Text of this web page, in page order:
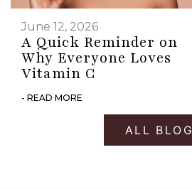
June 12, 2026
A Quick Reminder on
Why Everyone Loves
Vitamin C
- READ MORE
ALL BLOG